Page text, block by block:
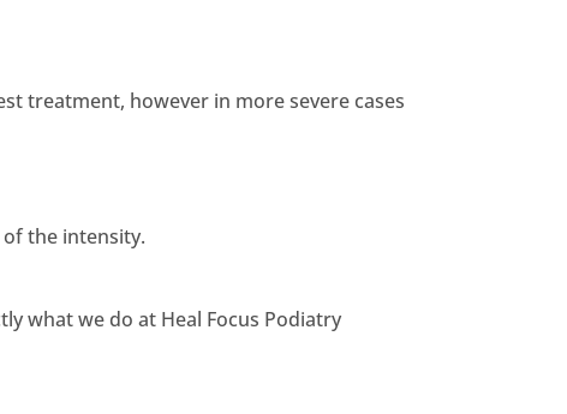
treatment, however in more severe cases
the intensity.
what we do at Heal Focus Podiatry